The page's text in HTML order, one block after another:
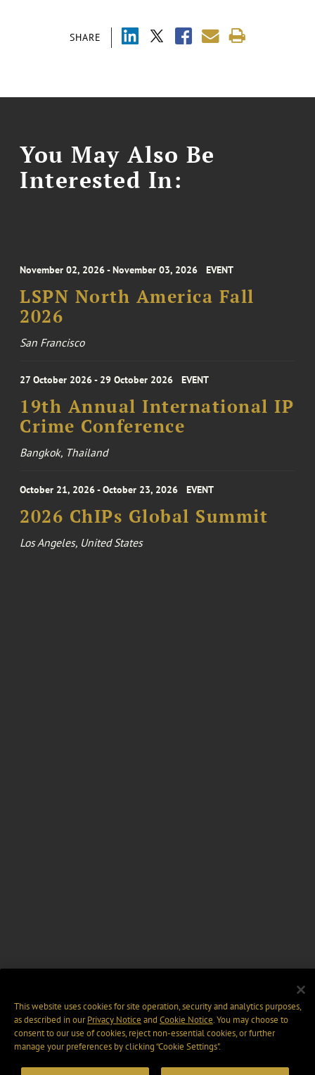
SHARE
You May Also Be
Interested In:
November 02, 2026 - November 03, 2026 EVENT
LSPN North America Fall
2026
San Francisco
27 October 2026 - 29 October 2026 EVENT
19th Annual International IP
Crime Conference
Bangkok, Thailand
October 21, 2026 - October 23, 2026 EVENT
2026 ChIPs Global Summit
Los Angeles, United States
This website uses cookies for site operation, security and analytics purposes,
as described in ourPrivacy Notice and Cookie Notice. You may choose to
consent to our use of cookies, reject non-essential cookies, or further
manage your preferences by clicking “Cookie Settings".